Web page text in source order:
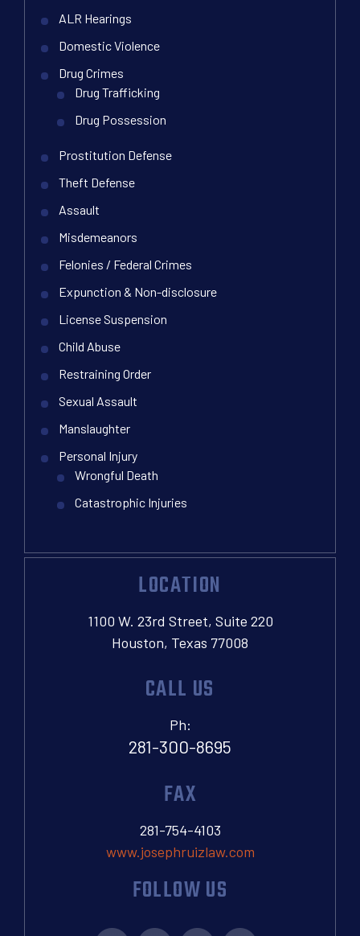
ALR Hearings
Domestic Violence
Drug Crimes
Drug Trafficking
Drug Possession
Prostitution Defense
Theft Defense
Assault
Misdemeanors
Felonies / Federal Crimes
Expunction & Non-disclosure
License Suspension
Child Abuse
Restraining Order
Sexual Assault
Manslaughter
Personal Injury
Wrongful Death
Catastrophic Injuries
LOCATION
1100 W. 23rd Street, Suite 220
Houston, Texas 77008
CALL US
Ph:
281-300-8695
FAX
281-754-4103
www.josephruizlaw.com
FOLLOW US